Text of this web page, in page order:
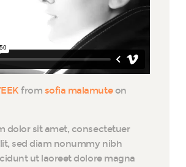
from sofia malamuteon
dolor sit amet, consectetuer
sed diam nonummy nibh
ut laoreet dolore magna